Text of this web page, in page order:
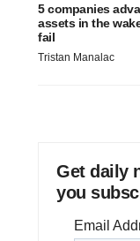
5 companies
assets in the
fail
Tristan Manalac
Get daily
you